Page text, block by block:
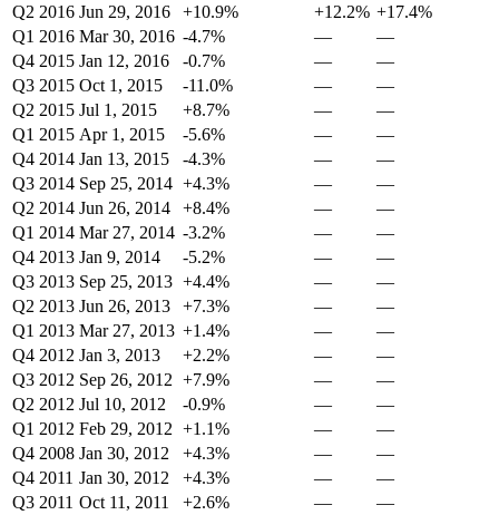
Q2 2016 Jun 29, 2016 +10.9% +12.2% +17.4%
Q1 2016 Mar 30, 2016 -4.7% —
—
Q4 2015 Jan 12, 2016 -0.7% —
—
Q3 2015 Oct 1, 2015 -11.0% —
—
Q2 2015 Jul 1, 2015 +8.7% —
—
Q1 2015 Apr 1, 2015 -5.6% —
—
Q4 2014 Jan 13, 2015 -4.3% —
—
Q3 2014 Sep 25, 2014 +4.3% —
—
Q2 2014 Jun 26, 2014 +8.4% —
—
Q1 2014 Mar 27, 2014 -3.2% —
—
Q4 2013 Jan 9, 2014 -5.2% —
—
Q3 2013 Sep 25, 2013 +4.4% —
—
Q2 2013 Jun 26, 2013 +7.3% —
—
Q1 2013 Mar 27, 2013 +1.4% —
—
Q4 2012 Jan 3, 2013 +2.2% —
—
Q3 2012 Sep 26, 2012 +7.9% —
—
Q2 2012 Jul 10, 2012 -0.9% —
—
Q1 2012 Feb 29, 2012 +1.1% —
—
Q4 2008 Jan 30, 2012 +4.3% —
—
Q4 2011 Jan 30, 2012 +4.3% —
—
Q3 2011 Oct 11, 2011 +2.6% —
—